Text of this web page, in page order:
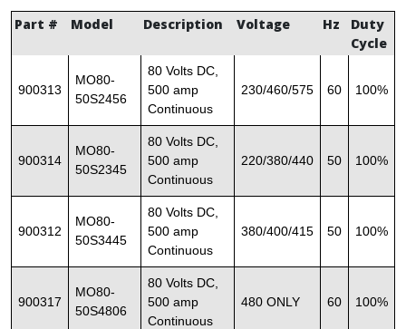
Part # Model Description Voltage Hz
Duty
Cycle
900313
MO80-
50S2456
80 Volts DC,
500 amp
Continuous
230/460/575 60 100%
900314
MO80-
50S2345
80 Volts DC,
500 amp
Continuous
220/380/440 50 100%
900312
MO80-
50S3445
80 Volts DC,
500 amp
Continuous
380/400/415 50 100%
900317
MO80-
50S4806
80 Volts DC,
500 amp
Continuous
480 ONLY 60 100%